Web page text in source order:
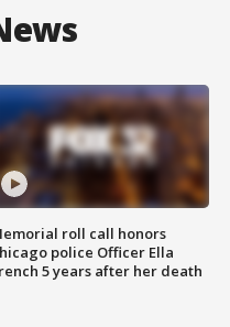
roll call honors
police Officer Ella
5 years after her death